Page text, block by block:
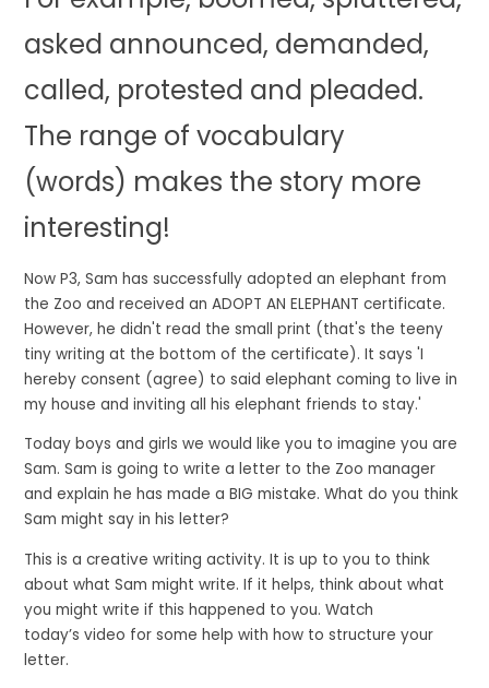
asked announced, demanded,
called, protested and pleaded.
The range of vocabulary
(words) makes the story more
interesting!
Now P3, Sam has successfully adopted an elephant from
the Zoo and received anADOPT AN ELEPHANT certificate.
However, he didn't read the small print (that's the teeny
tiny writing at the bottom of the certificate). It says'I
hereby consent (agree) to said elephant coming to live in
my house and inviting all his elephant friends to stay.'
Today boys and girls we would like you to imagine you are
Sam. Sam is going to write a letter to the Zoo manager
and explain he has made a BIG mistake. What do you think
Sam might say in his letter?
This is a creative writing activity. It is up to you to think
about what Sam might write. If it helps, think about what
you might write if this happened to you. Watch
today’s video for some help with how to structure your
letter.